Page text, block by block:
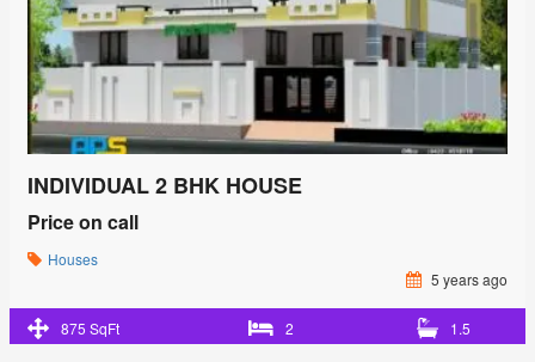
INDIVIDUAL 2 BHK HOUSE
Price on call
Houses
5 years ago
875 SqFt 2 1.5